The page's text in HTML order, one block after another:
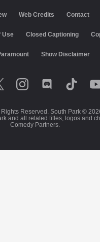
Web Credits Contact
Use Closed Captioning
Show Disclaimer
Reserved. South Park ©
and all related titles, logos and
Comedy Partners.